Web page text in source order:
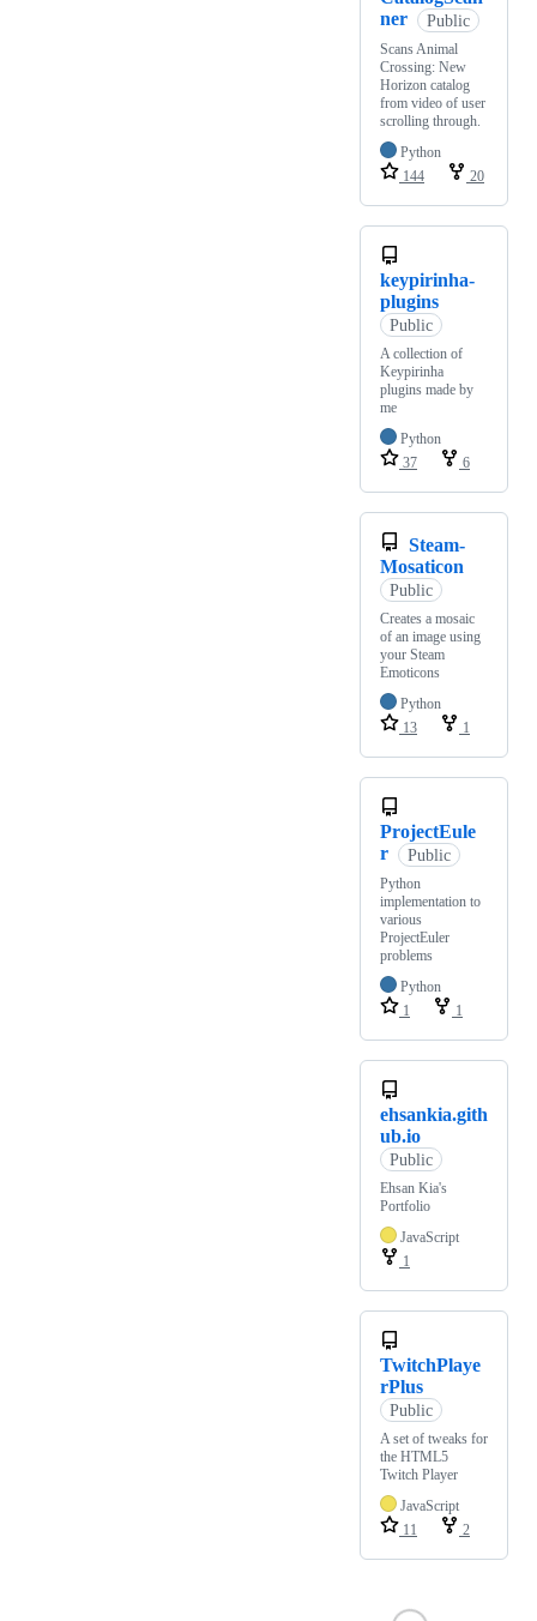
ner
Public
Scans Animal
Crossing: New
Horizon catalog
from video of user
scrolling through.
Python
144
20
keypirinha-
plugins
Public
A collection of
Keypirinha
plugins made by
me
Python
37
6
Steam-
Mosaticon
Public
Creates a mosaic
of an image using
your Steam
Emoticons
Python
13
1
ProjectEule
r
Public
Python
implementation to
various
ProjectEuler
problems
Python
1
1
ehsankia.gith
ub.io
Public
Ehsan Kia's
Portfolio
JavaScript
1
TwitchPlaye
rPlus
Public
A set of tweaks for
the HTML5
Twitch Player
JavaScript
11
2